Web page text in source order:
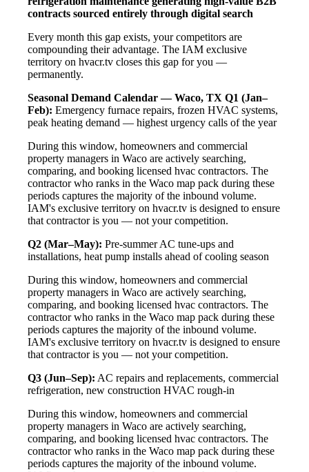
contracts sourced entirely through digital search
Every month this gap exists, your competitors are
compounding their advantage. The IAM exclusive
territory on hvacr.tv closes this gap for you —
permanently.
Seasonal Demand Calendar — Waco, TX Q1 (Jan–
Feb): Emergency furnace repairs, frozen HVAC systems,
peak heating demand — highest urgency calls of the year
During this window, homeowners and commercial
property managers in Waco are actively searching,
comparing, and booking licensed hvac contractors. The
contractor who ranks in the Waco map pack during these
periods captures the majority of the inbound volume.
IAM's exclusive territory on hvacr.tv is designed to ensure
that contractor is you — not your competition.
Q2 (Mar–May): Pre-summer AC tune-ups and
installations, heat pump installs ahead of cooling season
During this window, homeowners and commercial
property managers in Waco are actively searching,
comparing, and booking licensed hvac contractors. The
contractor who ranks in the Waco map pack during these
periods captures the majority of the inbound volume.
IAM's exclusive territory on hvacr.tv is designed to ensure
that contractor is you — not your competition.
Q3 (Jun–Sep): AC repairs and replacements, commercial
refrigeration, new construction HVAC rough-in
During this window, homeowners and commercial
property managers in Waco are actively searching,
comparing, and booking licensed hvac contractors. The
contractor who ranks in the Waco map pack during these
periods captures the majority of the inbound volume.